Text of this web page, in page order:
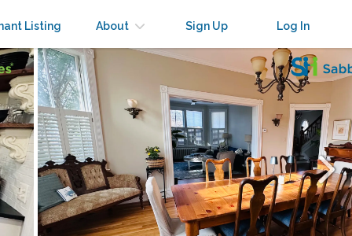
Listing About Sign Up Log In